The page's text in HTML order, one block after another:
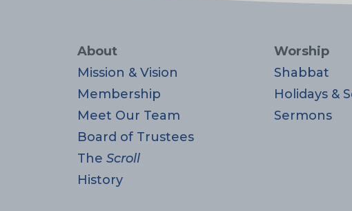
About
Mission & Vision
Membership
Meet Our Team
Board of Trustees
The Scroll
History
Worship
Shabbat
Holidays &
Sermons